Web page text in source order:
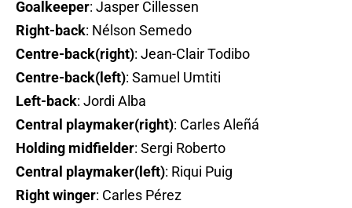
Goalkeeper: Jasper Cillessen
Right-back: Nélson Semedo
Centre-back(right): Jean-Clair Todibo
Centre-back(left): Samuel Umtiti
Left-back: Jordi Alba
Central playmaker(right): Carles Aleñá
Holding midfielder: Sergi Roberto
Central playmaker(left): Riqui Puig
Right winger: Carles Pérez